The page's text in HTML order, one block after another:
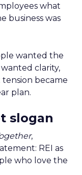
what
business was
wanted the
clarity,
became
plan.
slogan
,
REI as
who love the